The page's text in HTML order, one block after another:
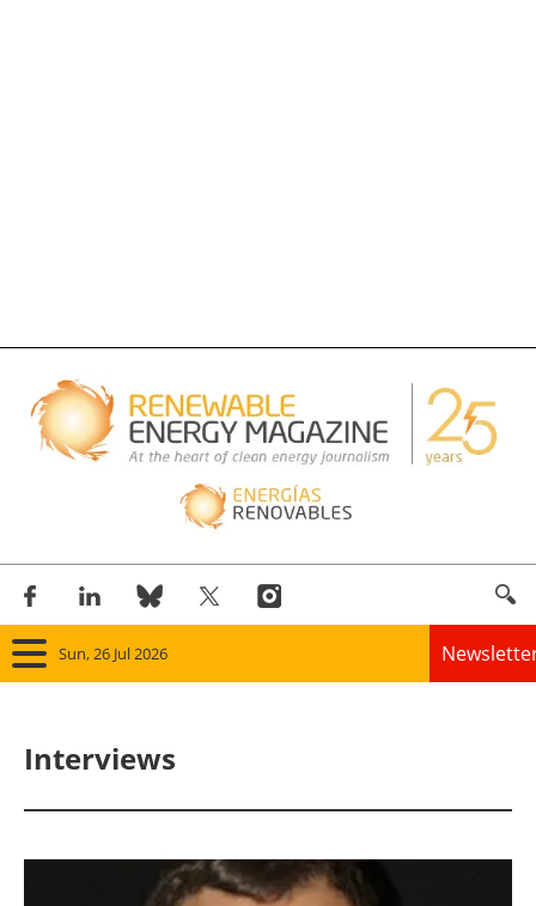
Sun, 26 Jul 2026
Solar
Interviews